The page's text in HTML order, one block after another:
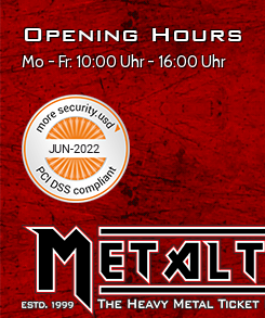
Opening Hours
Mo - Fr: 10:00 Uhr - 16:00 Uhr